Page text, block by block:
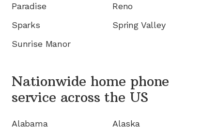
Paradise
Reno
Sparks
Spring Valley
Sunrise Manor
Nationwide home phone
service across the US
Alabama
Alaska